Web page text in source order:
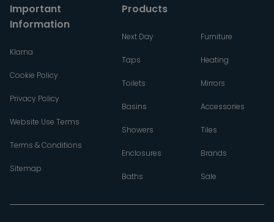
Important
Information
Klarna
Cookie Policy
Privacy Policy
Website Use Terms
Terms & Conditions
Sitemap
Products
Next Day
Taps
Toilets
Basins
Showers
Enclosures
Baths
Furniture
Heating
Mirrors
Accessories
Tiles
Brands
Sale